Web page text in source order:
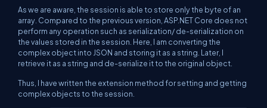
As we are aware, the session is able to store only the byte of an
array. Compared to the previous version, ASP.NET Core does not
perform any operation such as serialization/ de-serialization on
the values stored in the session. Here, I am converting the
complex object into JSON and storing it as a string. Later, I
retrieve it as a string and de-serialize it to the original object.
Thus, I have written the extension method for setting and getting
complex objects to the session.